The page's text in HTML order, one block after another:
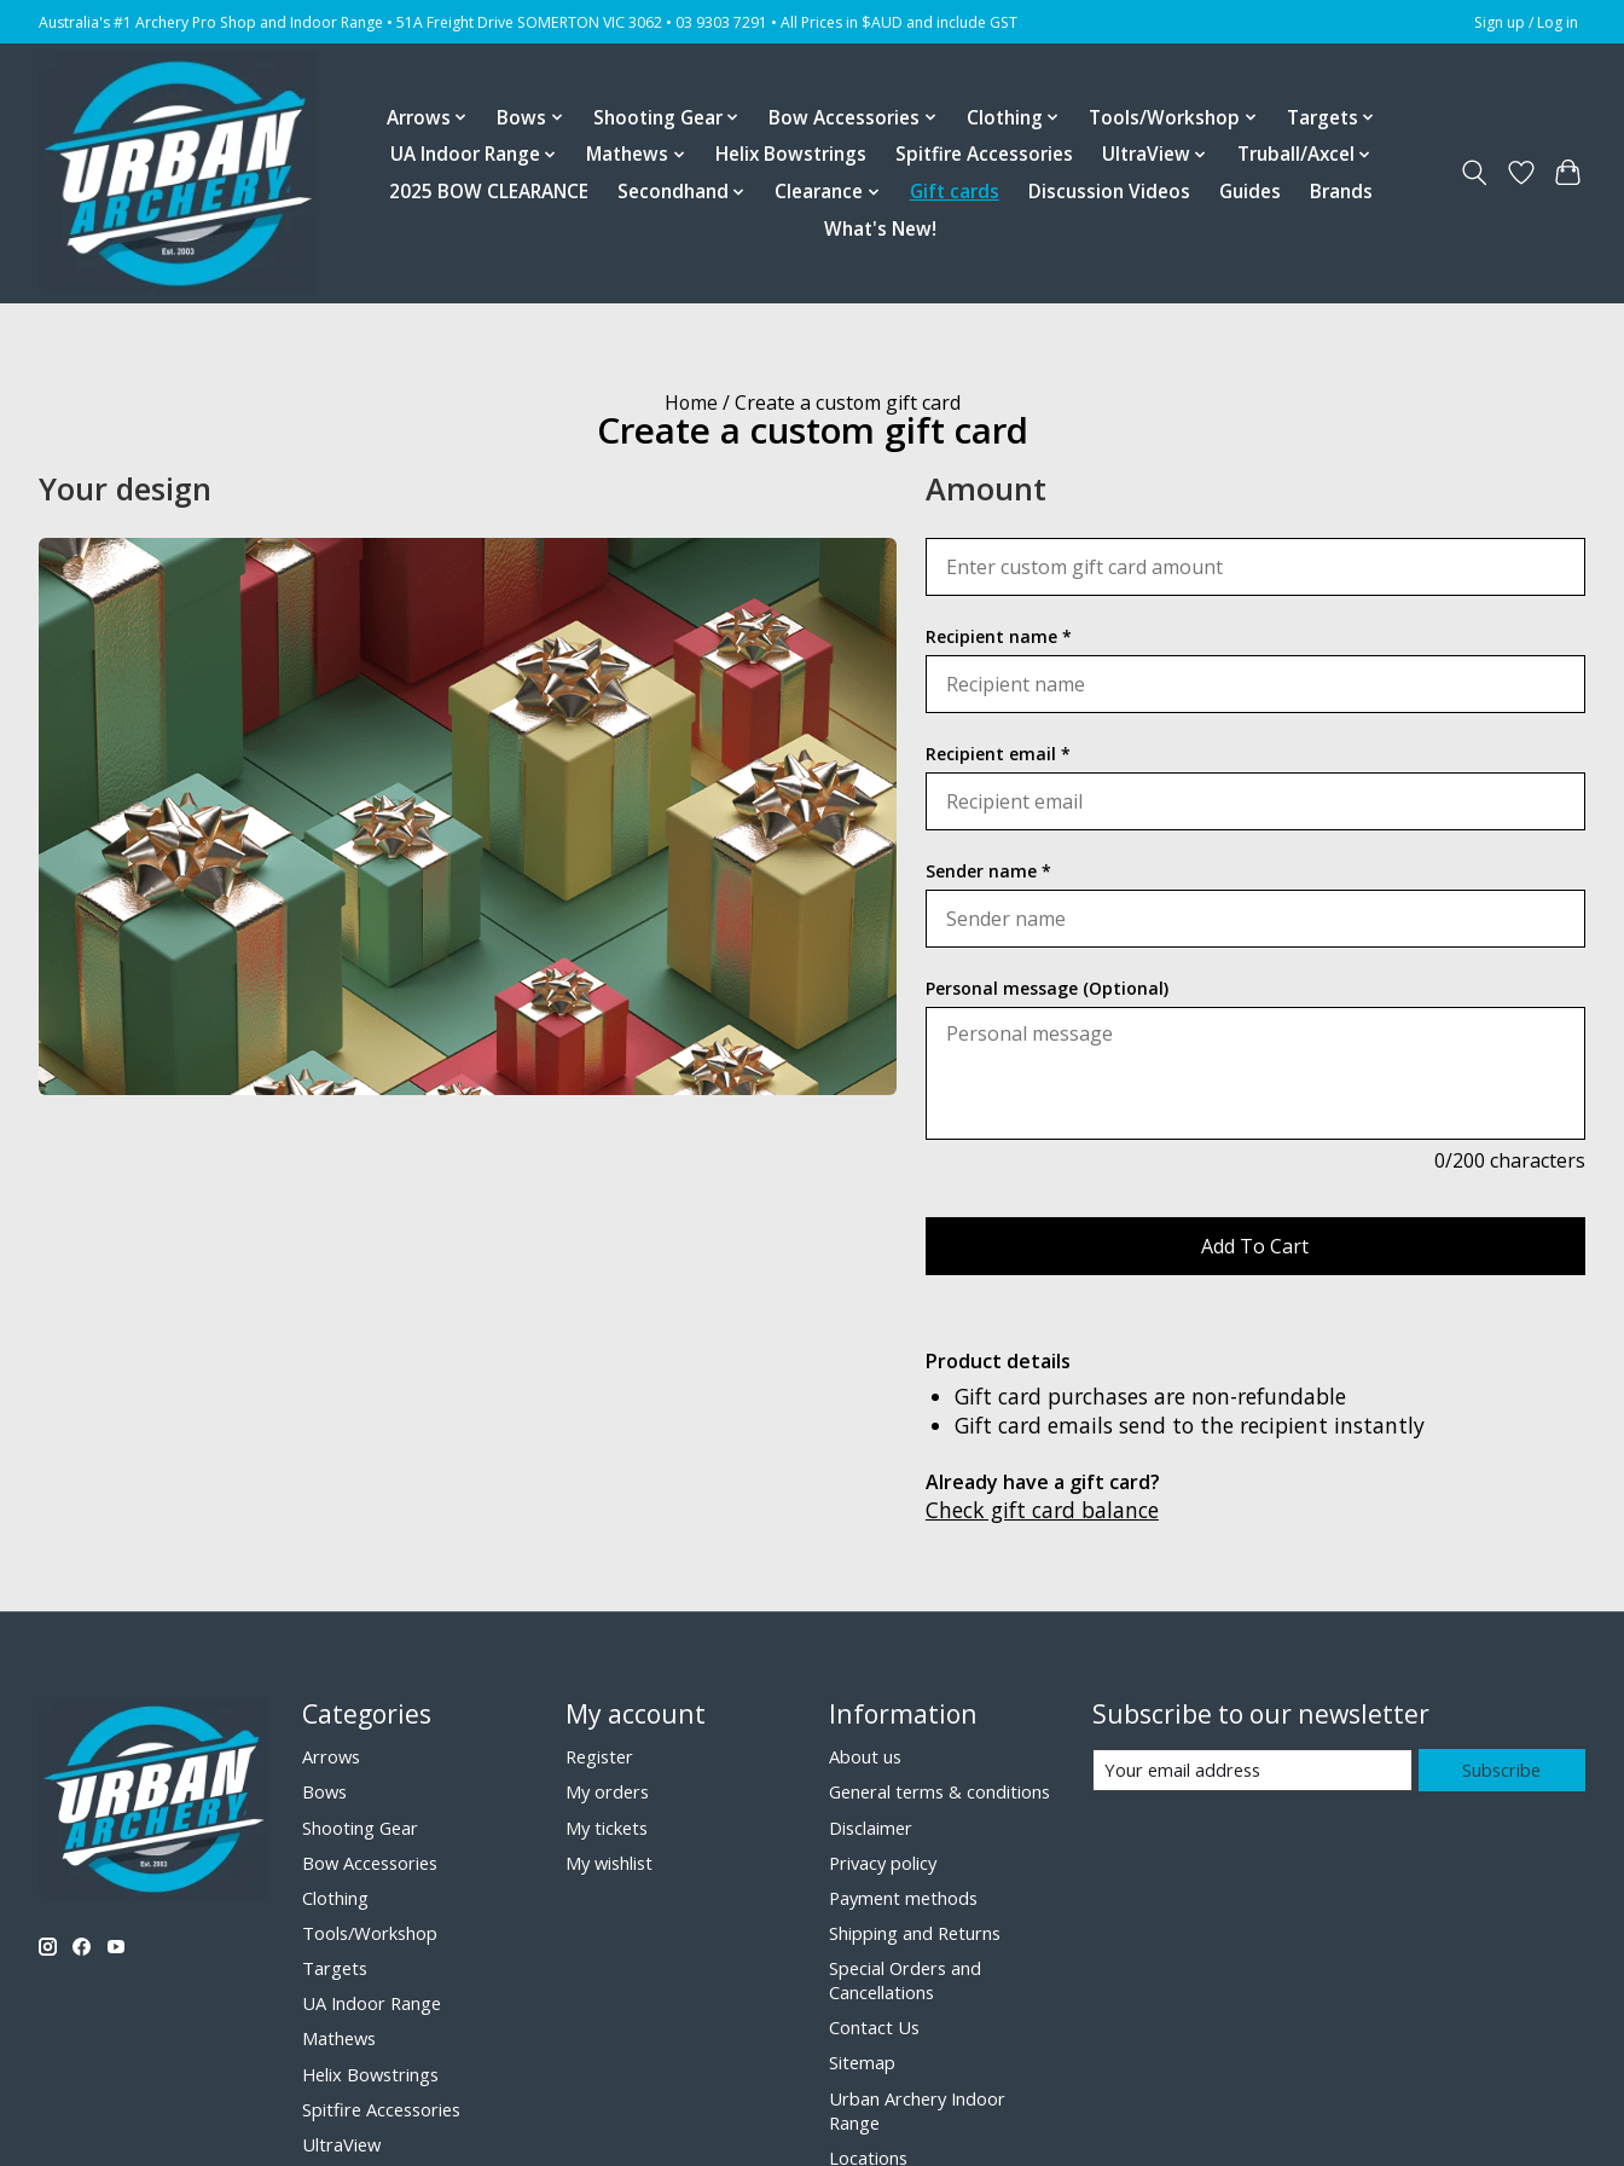
Australia's #1 Archery Pro Shop and Indoor Range • 51A Freight Drive SOMERTON VIC 3062 • 03 9303 7291 • All Prices in $AUD and include GST Sign up / Log in
Arrows Bows Shooting Gear Bow Accessories Clothing Tools/Workshop
Targets
UA Indoor Range
Mathews Helix Bowstrings Spitfire Accessories UltraView
Truball/Axcel
2025 BOW CLEARANCE
Secondhand Clearance Gift cards Discussion Videos Guides
Brands
What's New!
Home / Create a custom gift card
Create a custom gift card
Your design Amount
Recipient name *
Recipient email *
Sender name *
Personal message (Optional)
0/200 characters
Product details
Gift card purchases are non-refundable
Gift card emails send to the recipient instantly
Already have a gift card?
Check gift card balance
Categories
Arrows
Bows
Shooting Gear
Bow Accessories
Clothing
Tools/Workshop
Targets
UA Indoor Range
Mathews
Helix Bowstrings
Spitfire Accessories
UltraView
My account
Register
My orders
My tickets
My wishlist
Information
About us
General terms & conditions
Disclaimer
Privacy policy
Payment methods
Shipping and Returns
Special Orders and
Cancellations
Contact Us
Sitemap
Urban Archery Indoor
Range
Locations
Subscribe to our newsletter
Subscribe